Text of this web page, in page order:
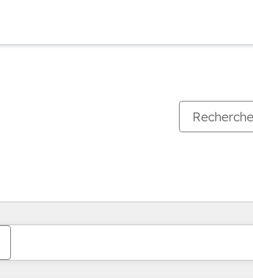
êtes actuellement surPage
PagePagePagePagePagePagePagePagePage